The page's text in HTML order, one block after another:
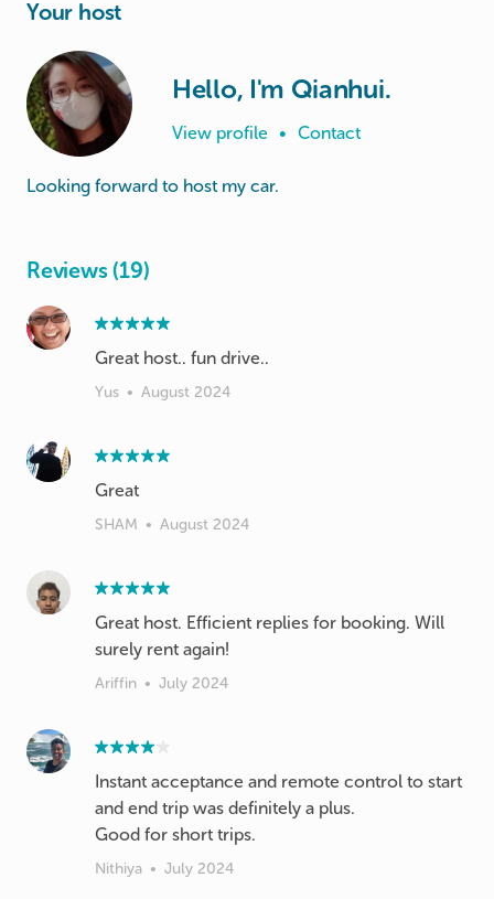
Your host
Hello, I'm Qianhui.
View profile • Contact
Looking forward to host my car.
Reviews (19)
Great host.. fun drive..
Yus • August 2024
Great
SHAM • August 2024
Great host. Efficient replies for booking. Will
surely rent again!
Ariffin • July 2024
Instant acceptance and remote control to start
and end trip was definitely a plus.
Good for short trips.
Nithiya • July 2024